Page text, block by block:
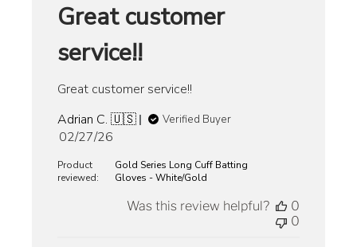
Great customer
service!!
Great customer service!!
Adrian C. 🇺🇸
Verified Buyer
Published
02/27/26
Product
reviewed:
Gold Series Long Cuff Batting
Gloves - White/Gold
Was this review helpful?
0
0